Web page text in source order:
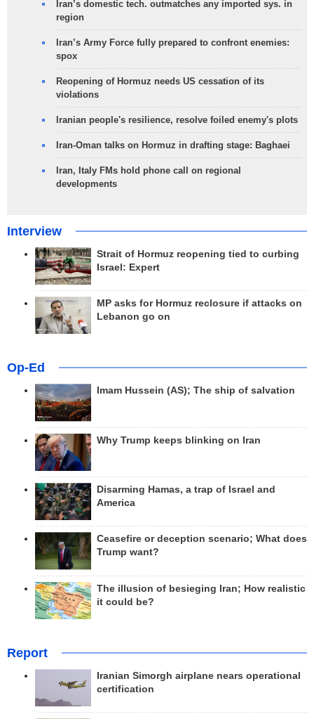
Iran’s domestic tech. outmatches any imported sys. in
region
Iran’s Army Force fully prepared to confront enemies:
spox
Reopening of Hormuz needs US cessation of its
violations
Iranian people's resilience, resolve foiled enemy's plots
Iran-Oman talks on Hormuz in drafting stage: Baghaei
Iran, Italy FMs hold phone call on regional
developments
Interview
Strait of Hormuz reopening tied to curbing
Israel: Expert
MP asks for Hormuz reclosure if attacks on
Lebanon go on
Op-Ed
Imam Hussein (AS); The ship of salvation
Why Trump keeps blinking on Iran
Disarming Hamas, a trap of Israel and
America
Ceasefire or deception scenario; What does
Trump want?
The illusion of besieging Iran; How realistic
it could be?
Report
Iranian Simorgh airplane nears operational
certification